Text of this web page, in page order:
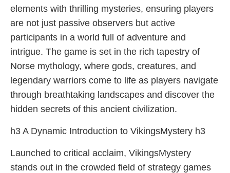
elements with thrilling mysteries, ensuring players
are not just passive observers but active
participants in a world full of adventure and
intrigue. The game is set in the rich tapestry of
Norse mythology, where gods, creatures, and
legendary warriors come to life as players navigate
through breathtaking landscapes and discover the
hidden secrets of this ancient civilization.
h3 A Dynamic Introduction to VikingsMystery h3
Launched to critical acclaim, VikingsMystery
stands out in the crowded field of strategy games